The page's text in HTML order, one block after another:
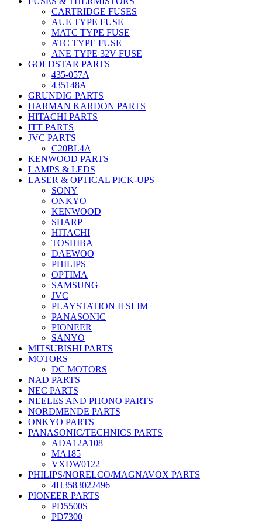
CARTRIDGE FUSES
AUE TYPE FUSE
MATC TYPE FUSE
ATC TYPE FUSE
ANE TYPE 32V FUSE
GOLDSTAR PARTS
435-057A
435148A
GRUNDIG PARTS
HARMAN KARDON PARTS
HITACHI PARTS
ITT PARTS
JVC PARTS
C20BL4A
KENWOOD PARTS
LAMPS & LEDS
LASER & OPTICAL PICK-UPS
SONY
ONKYO
KENWOOD
SHARP
HITACHI
TOSHIBA
DAEWOO
PHILIPS
OPTIMA
SAMSUNG
JVC
PLAYSTATION II SLIM
PANASONIC
PIONEER
SANYO
MITSUBISHI PARTS
MOTORS
DC MOTORS
NAD PARTS
NEC PARTS
NEELES AND PHONO PARTS
NORDMENDE PARTS
ONKYO PARTS
PANASONIC/TECHNICS PARTS
ADA12A108
MA185
VXDW0122
PHILIPS/NORELCO/MAGNAVOX PARTS
4H3583022496
PIONEER PARTS
PD5500S
PD7300